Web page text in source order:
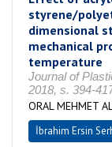
styrene/
dimensional
mechanical
temperature
Journal of
2018, s. 394-
ORAL MEHMET
İbrahim Ersin